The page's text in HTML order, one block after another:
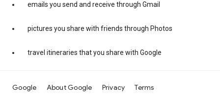
emails you send and receive through Gmail
pictures you share with friends through Photos
travel itineraries that you share with Google
Google About Google Privacy Terms